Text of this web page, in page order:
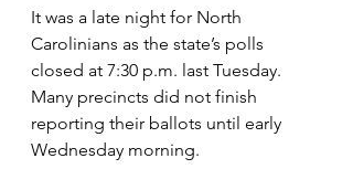
It was a late night for North
Carolinians as the state’s polls
closed at 7:30 p.m. last Tuesday.
Many precincts did not finish
reporting their ballots until early
Wednesday morning.